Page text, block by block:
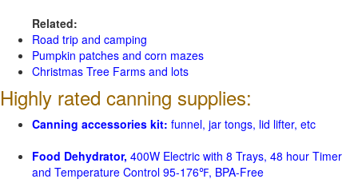
Related:
Road trip and camping
Pumpkin patches and corn mazes
Christmas Tree Farms and lots
Highly rated canning supplies:
Canning accessories kit: funnel, jar tongs, lid lifter, etc
Food Dehydrator, 400W Electric with 8 Trays, 48 hour Timer
and Temperature Control 95-176℉, BPA-Free